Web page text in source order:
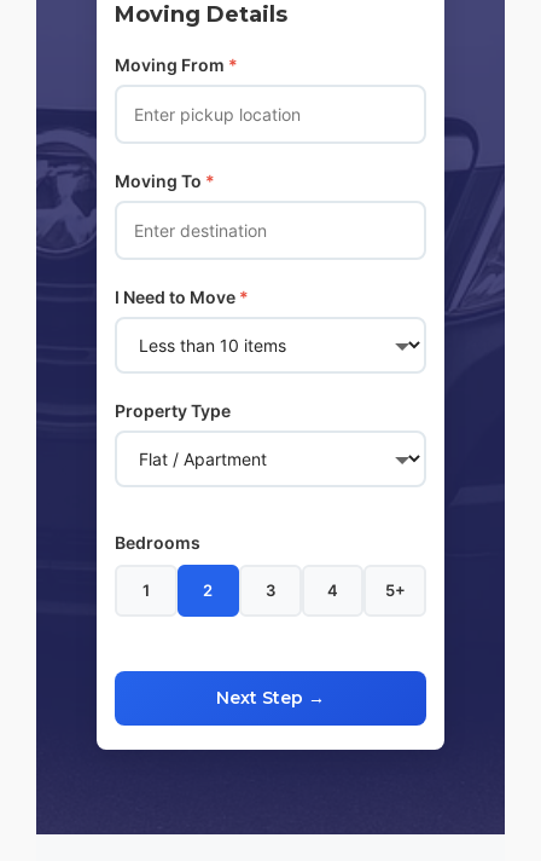
Moving Details
Moving From *
Moving To *
I Need to Move *
Property Type
Bedrooms
1 2 3 4 5+
Next Step →